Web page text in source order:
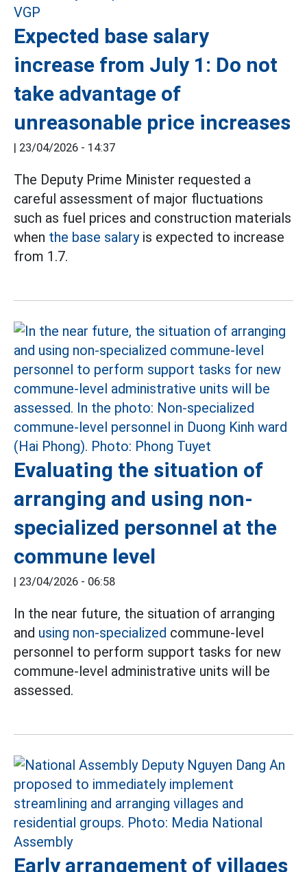
Expected base salary
increase from July 1: Do not
take advantage of
unreasonable price increases
| 23/04/2026 - 14:37
The Deputy Prime Minister requested a
careful assessment of major fluctuations
such as fuel prices and construction materials
when the base salaryis expected to increase
from 1.7.
Evaluating the situation of
arranging and using non-
specialized personnel at the
commune level
| 23/04/2026 - 06:58
In the near future, the situation of arranging
and using non-specialized commune-level
personnel to perform support tasks for new
commune-level administrative units will be
assessed.
Early arrangement of villages